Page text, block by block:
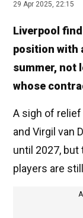
29 Apr 2025, 22:15
Liverpool
position with
summer, not
whose
A sigh of
and Virgil van
until 2027,
players are